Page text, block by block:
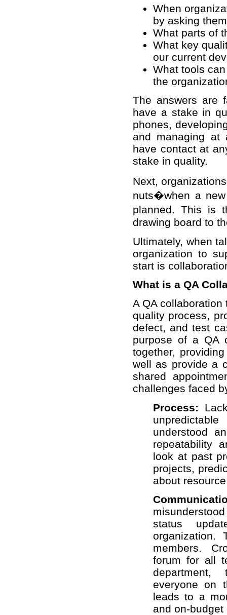
When
by asking
What parts of
What key
our current
What tools
the
The answers are
have a stake in
phones,
and managing at
have contact at
stake in quality.
Next,
nuts�when a
planned. This is
drawing board to
Ultimately, when
organization to
start is
What is a QA
A QA
quality process,
defect, and test
purpose of a QA
together,
well as provide a
shared
challenges faced
Process:
understood
repeatability
look at past
projects,
about
status
members.
forum for all
department,
everyone on
leads to a
and on-